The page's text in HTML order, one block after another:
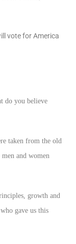
vote for America
do you believe
taken from the old
men and women
growth and
gave us this